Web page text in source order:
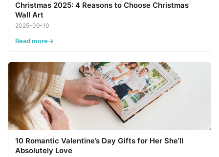
Christmas 2025: 4 Reasons to Choose Christmas
Wall Art
2025-09-10
Read more
10 Romantic Valentine’s Day Gifts for Her She’ll
Absolutely Love